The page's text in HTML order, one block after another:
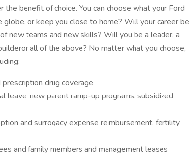
benefit of choice. You can choose what your Ford
or keep you close to home? Will your career be
new teams and new skills? Will you be a leader, a
all of the above? No matter what you choose,
drug coverage
leave, new parent ramp-up programs, subsidized
and surrogacy expense reimbursement, fertility
and family members and management leases